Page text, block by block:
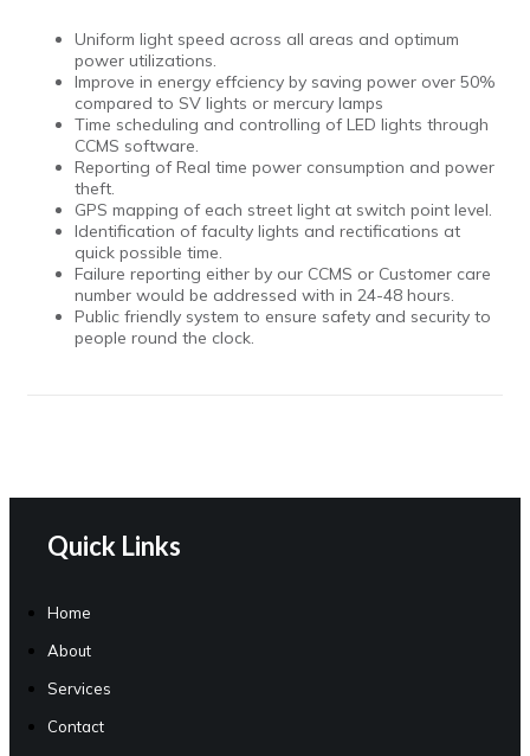
Uniform light speed across all areas and optimum
power utilizations.
Improve in energy effciency by saving power over 50%
compared to SV lights or mercury lamps
Time scheduling and controlling of LED lights through
CCMS software.
Reporting of Real time power consumption and power
theft.
GPS mapping of each street light at switch point level.
Identification of faculty lights and rectifications at
quick possible time.
Failure reporting either by our CCMS or Customer care
number would be addressed with in 24-48 hours.
Public friendly system to ensure safety and security to
people round the clock.
Quick Links
Home
About
Services
Contact